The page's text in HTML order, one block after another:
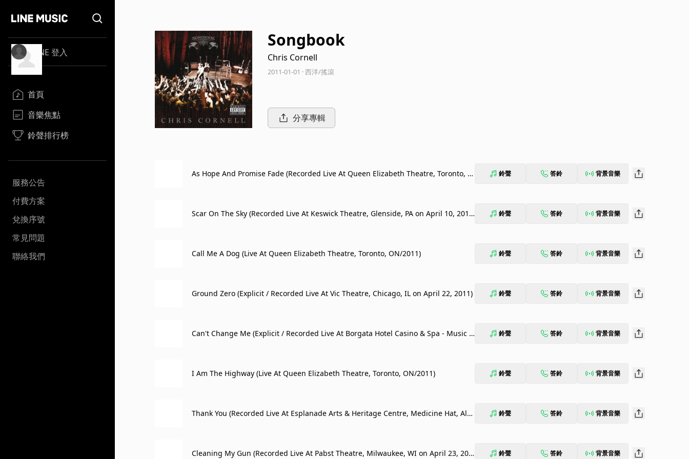
LINE 登入
首頁
音樂焦點
鈴聲排行榜
服務公告
付費方案
兌換序號
常見問題
聯絡我們
Songbook
Chris Cornell
2011-01-01 · 西洋/搖滾
分享專輯
As Hope And Promise Fade (Recorded Live At Queen Elizabeth Theatre, Toronto, O
鈴聲 答鈴 背景音樂
Scar On The Sky (Recorded Live At Keswick Theatre, Glenside, PA on April 10, 201
鈴聲 答鈴 背景音樂
Call Me A Dog (Live At Queen Elizabeth Theatre, Toronto, ON/2011) 鈴聲 答鈴 背景音樂
Ground Zero (Explicit / Recorded Live At Vic Theatre, Chicago, IL on April 22, 2011) 鈴聲 答鈴 背景音樂
Can't Change Me (Explicit / Recorded Live At Borgata Hotel Casino & Spa - Music B
鈴聲 答鈴 背景音樂
I Am The Highway (Live At Queen Elizabeth Theatre, Toronto, ON/2011) 鈴聲 答鈴 背景音樂
Thank You (Recorded Live At Esplanade Arts & Heritage Centre, Medicine Hat, Alb
鈴聲 答鈴 背景音樂
Cleaning My Gun (Recorded Live At Pabst Theatre, Milwaukee, WI on April 23, 201
鈴聲 答鈴 背景音樂